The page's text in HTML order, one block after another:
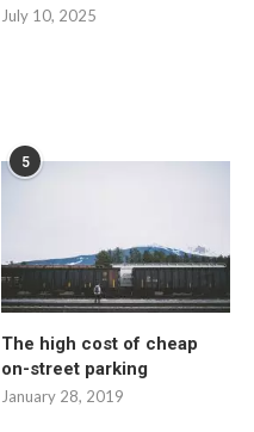
July 10, 2025
5
The high cost of cheap
on-street parking
January 28, 2019